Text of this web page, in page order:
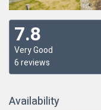
7.8
Very Good
6 reviews
Availability